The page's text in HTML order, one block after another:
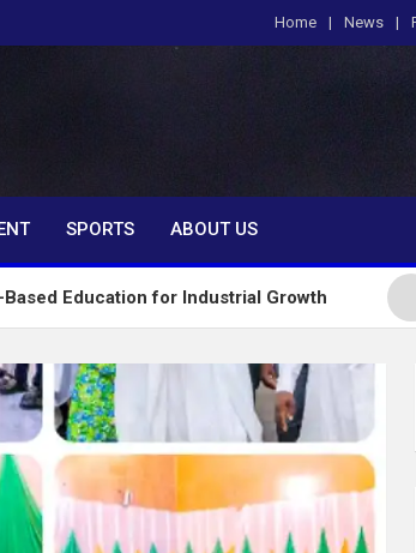
Home News
SPORTS ABOUT US
for Industrial Growth FG